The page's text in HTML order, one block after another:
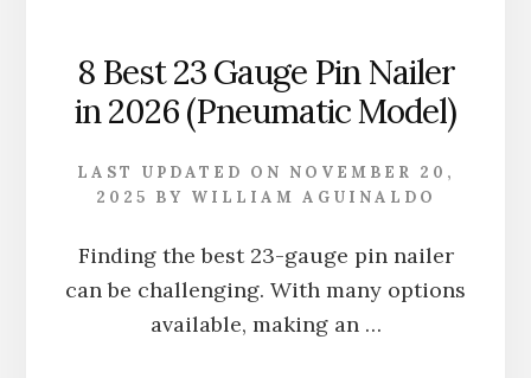
8 Best 23 Gauge Pin Nailer
in 2026 (Pneumatic Model)
LAST UPDATED ON NOVEMBER 20,
2025 BY WILLIAM AGUINALDO
Finding the best 23-gauge pin nailer
can be challenging. With many options
available, making an …